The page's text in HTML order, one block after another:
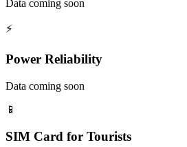
Data coming soon
⚡
Power Reliability
Data coming soon
📱
SIM Card for Tourists